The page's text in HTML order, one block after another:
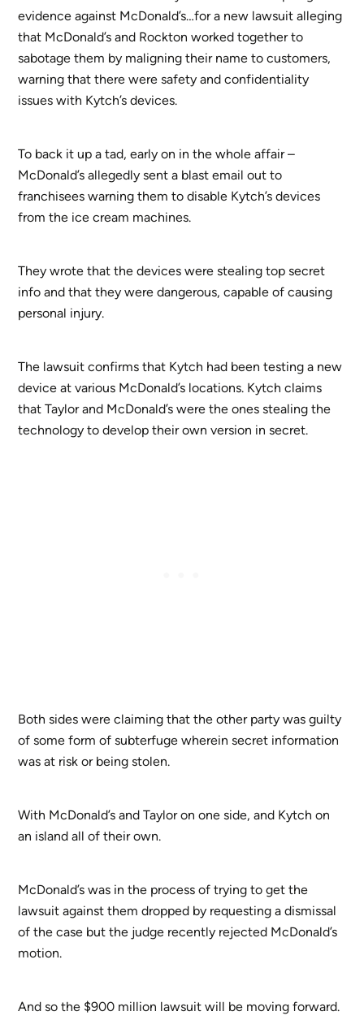
evidence against McDonald’s…for a new lawsuit alleging
that McDonald’s and Rockton worked together to
sabotage them by maligning their name to customers,
warning that there were safety and confidentiality
issues with Kytch’s devices.
To back it up a tad, early on in the whole affair –
McDonald’s allegedly sent a blast email out to
franchisees warning them to disable Kytch’s devices
from the ice cream machines.
They wrote that the devices were stealing top secret
info and that they were dangerous, capable of causing
personal injury.
The lawsuit confirms that Kytch had been testing a new
device at various McDonald’s locations. Kytch claims
that Taylor and McDonald’s were the ones stealing the
technology to develop their own version in secret.
Both sides were claiming that the other party was guilty
of some form of subterfuge wherein secret information
was at risk or being stolen.
With McDonald’s and Taylor on one side, and Kytch on
an island all of their own.
McDonald’s was in the process of trying to get the
lawsuit against them dropped by requesting a dismissal
of the case but the judge recently rejected McDonald’s
motion.
And so the $900 million lawsuit will be moving forward.